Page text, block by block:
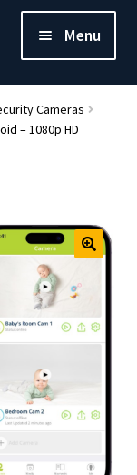
Menu
Cameras
– 1080p HD